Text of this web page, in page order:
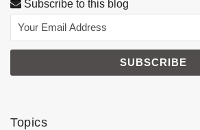
Subscribe to this blog
Topics